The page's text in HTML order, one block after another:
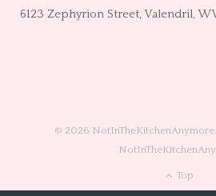
6123 Zephyrion Street, Valendril,
© 2026
Top